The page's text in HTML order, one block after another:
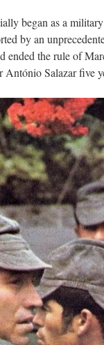
began as a
by an
ended the rule of
Salazar five